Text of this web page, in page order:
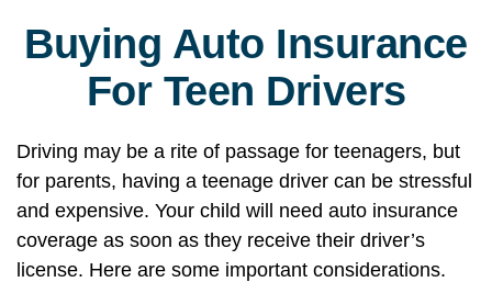
Buying Auto Insurance
For Teen Drivers
Driving may be a rite of passage for teenagers, but
for parents, having a teenage driver can be stressful
and expensive. Your child will need auto insurance
coverage as soon as they receive their driver’s
license. Here are some important considerations.